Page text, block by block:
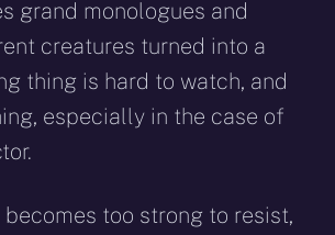
grand monologues and
creatures turned into a
thing is hard to watch, and
especially in the case of
becomes too strong to resist,